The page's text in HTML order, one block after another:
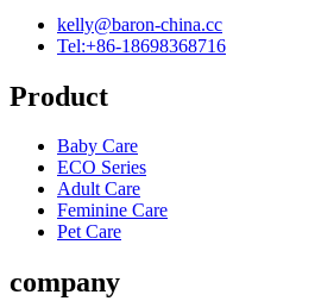
kelly@baron-china.cc
Tel:+86-18698368716
Product
Baby Care
ECO Series
Adult Care
Feminine Care
Pet Care
company